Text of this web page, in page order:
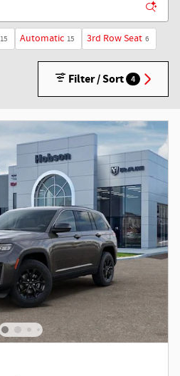
15 Automatic 15 3rd Row Seat 6
Filter / Sort 4